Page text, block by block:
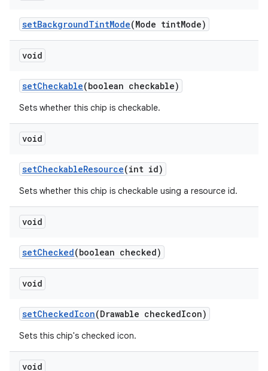
setBackgroundTintMode(Mode tintMode)
void
setCheckable(boolean checkable)
Sets whether this chip is checkable.
void
setCheckableResource(int id)
Sets whether this chip is checkable using a resource id.
void
setChecked(boolean checked)
void
setCheckedIcon(Drawable checkedIcon)
Sets this chip's checked icon.
void